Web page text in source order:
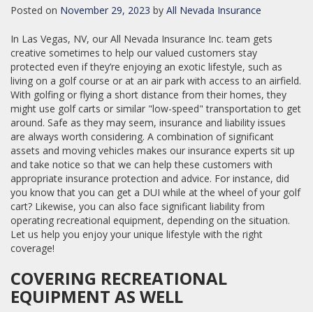
Posted on November 29, 2023 by All Nevada Insurance
In Las Vegas, NV, our All Nevada Insurance Inc. team gets
creative sometimes to help our valued customers stay
protected even if they’re enjoying an exotic lifestyle, such as
living on a golf course or at an air park with access to an airfield.
With golfing or flying a short distance from their homes, they
might use golf carts or similar "low-speed" transportation to get
around. Safe as they may seem, insurance and liability issues
are always worth considering. A combination of significant
assets and moving vehicles makes our insurance experts sit up
and take notice so that we can help these customers with
appropriate insurance protection and advice. For instance, did
you know that you can get a DUI while at the wheel of your golf
cart? Likewise, you can also face significant liability from
operating recreational equipment, depending on the situation.
Let us help you enjoy your unique lifestyle with the right
coverage!
COVERING RECREATIONAL
EQUIPMENT AS WELL